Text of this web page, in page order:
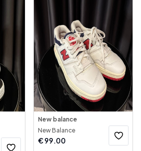
New balance
New Balance
€99.00